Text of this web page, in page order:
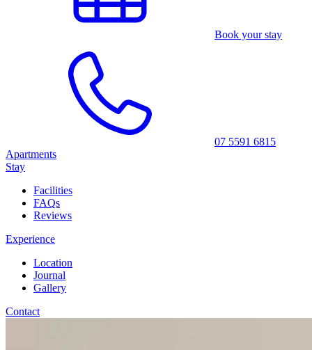
Book your stay
07 5591 6815
Apartments
Stay
Facilities
FAQs
Reviews
Experience
Location
Journal
Gallery
Contact